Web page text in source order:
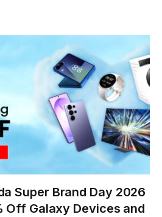
Super Brand Day 2026
Off Galaxy Devices and